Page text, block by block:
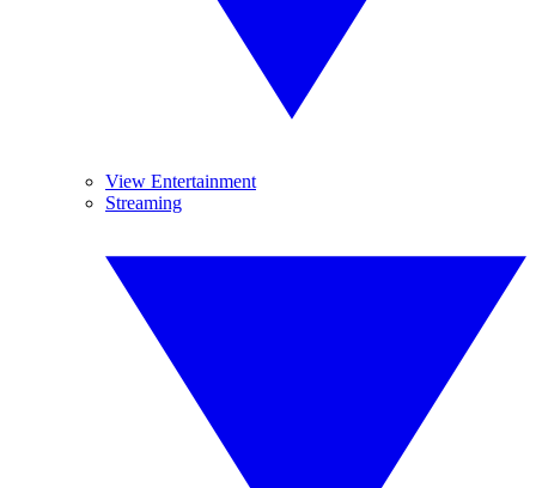
View Entertainment
Streaming